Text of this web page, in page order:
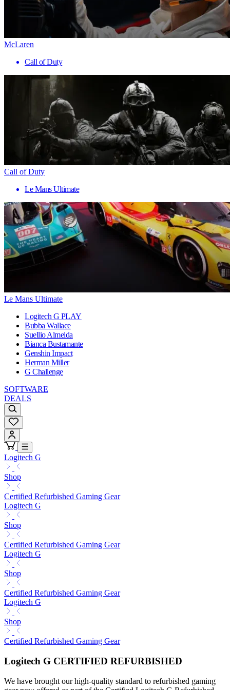
McLaren
Call of Duty
Call of Duty
Le Mans Ultimate
Le Mans Ultimate
Logitech G PLAY
Bubba Wallace
Suellio Almeida
Bianca Bustamante
Genshin Impact
Herman Miller
G Challenge
SOFTWARE
DEALS
Logitech G
Shop
Certified Refurbished Gaming Gear
Logitech G
Shop
Certified Refurbished Gaming Gear
Logitech G
Shop
Certified Refurbished Gaming Gear
Logitech G
Shop
Certified Refurbished Gaming Gear
Logitech G CERTIFIED REFURBISHED
We have brought our high-quality standard to refurbished gaming